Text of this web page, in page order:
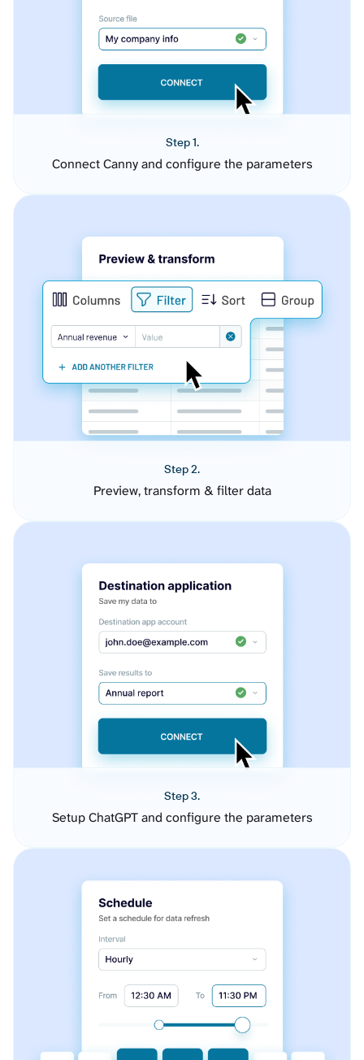
Step 1.
Connect Canny and configure the parameters
Step 2.
Preview, transform & filter data
Step 3.
Setup ChatGPT and configure the parameters